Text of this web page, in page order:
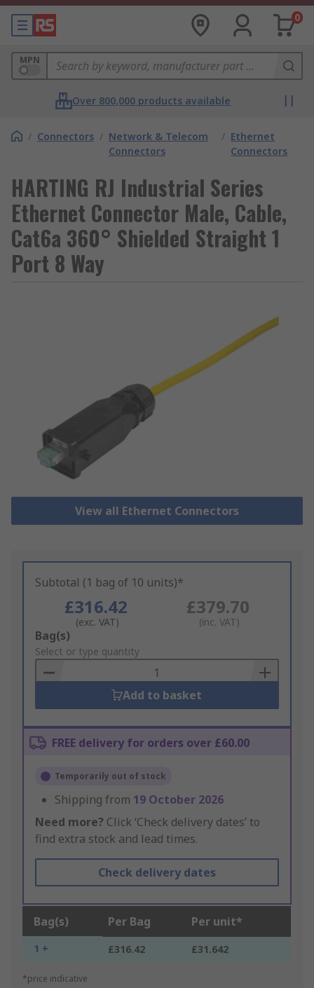
0
MPN
Over 800,000 products available
/ Connectors / Network & Telecom
Connectors
/ Ethernet
Connectors
HARTING RJ Industrial Series
Ethernet Connector Male, Cable,
Cat6a 360° Shielded Straight 1
Port 8 Way
View all Ethernet Connectors
Subtotal (1 bag of 10 units)*
£316.42
(exc. VAT)
£379.70
(inc. VAT)
Add
to
Basket
Bag(s)
Select or type quantity
Add to basket
FREE delivery for orders over £60.00
Temporarily out of stock
Shipping from 19 October 2026
Need more? Click ‘Check delivery dates’ to
find extra stock and lead times.
Check delivery dates
Bag(s) Per Bag Per unit*
1 + £316.42 £31.642
*price indicative